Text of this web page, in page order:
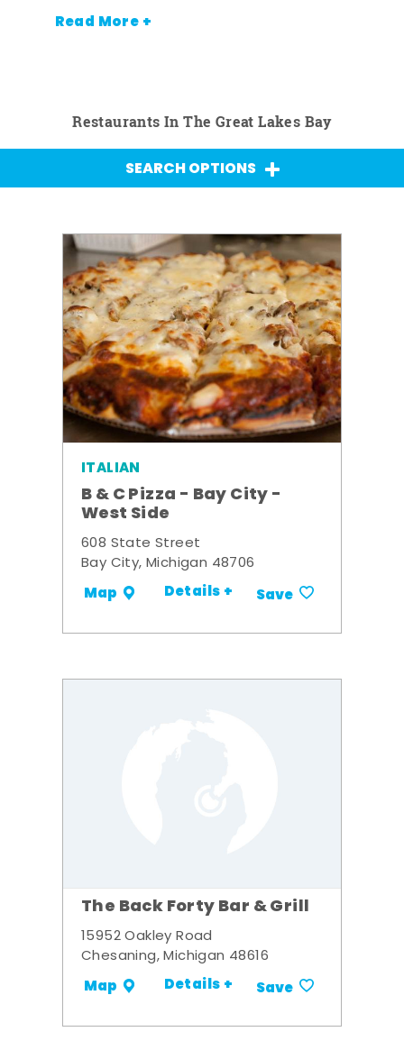
Read More +
Restaurants In The Great Lakes Bay
SEARCH OPTIONS
ITALIAN
B & C Pizza - Bay City -
West Side
608 State Street
Bay City, Michigan 48706
Map Details + Save
The Back Forty Bar & Grill
15952 Oakley Road
Chesaning, Michigan 48616
Map Details + Save